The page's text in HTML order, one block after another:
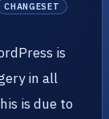
CHANGESET
is
in all
is due to